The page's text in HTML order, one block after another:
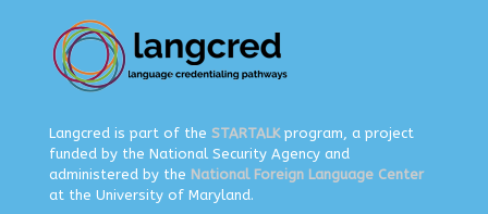
Langcred is part of the STARTALKprogram, a project
funded by the National Security Agency and
administered by the National Foreign Language Center
at the University of Maryland.